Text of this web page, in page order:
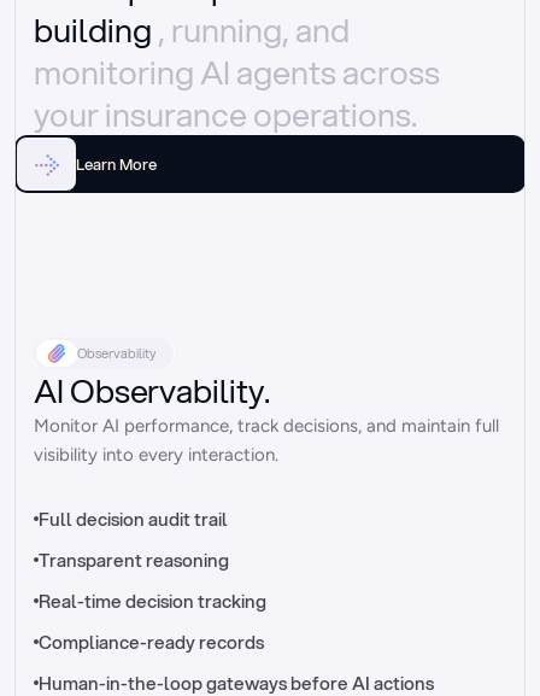
//_control-tower
building , running, and
monitoring AI agents across
your insurance operations.
Learn More
Observability
AI Observability.
Monitor AI performance, track decisions, and maintain full
visibility into every interaction.
Full decision audit trail
Transparent reasoning
Real-time decision tracking
Compliance-ready records
Human-in-the-loop gateways before AI actions